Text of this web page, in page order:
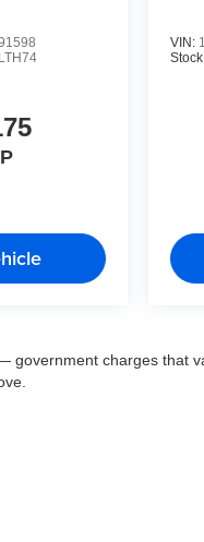
VIN:
government charges that